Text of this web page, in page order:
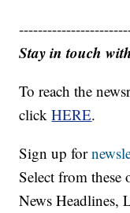
Stay in touch
To reach the
clickHERE.
Sign up for
Select from
News Headlines,